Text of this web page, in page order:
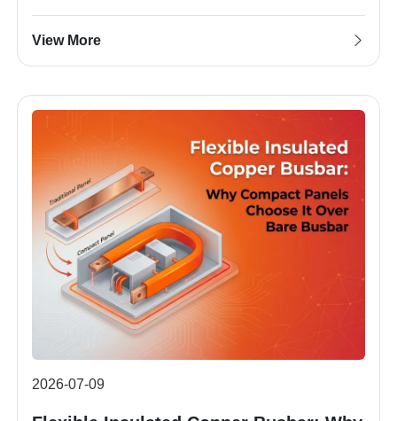
View More
2026-07-09